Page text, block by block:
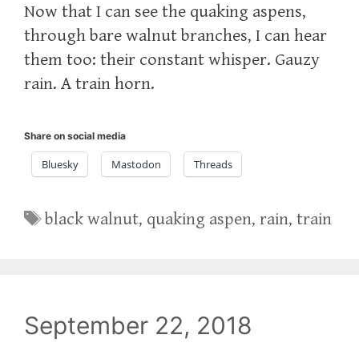
Now that I can see the quaking aspens,
through bare walnut branches, I can hear
them too: their constant whisper. Gauzy
rain. A train horn.
Share on social media
Bluesky Mastodon Threads
Tags
black walnut, quaking aspen,rain,train
September 22, 2018